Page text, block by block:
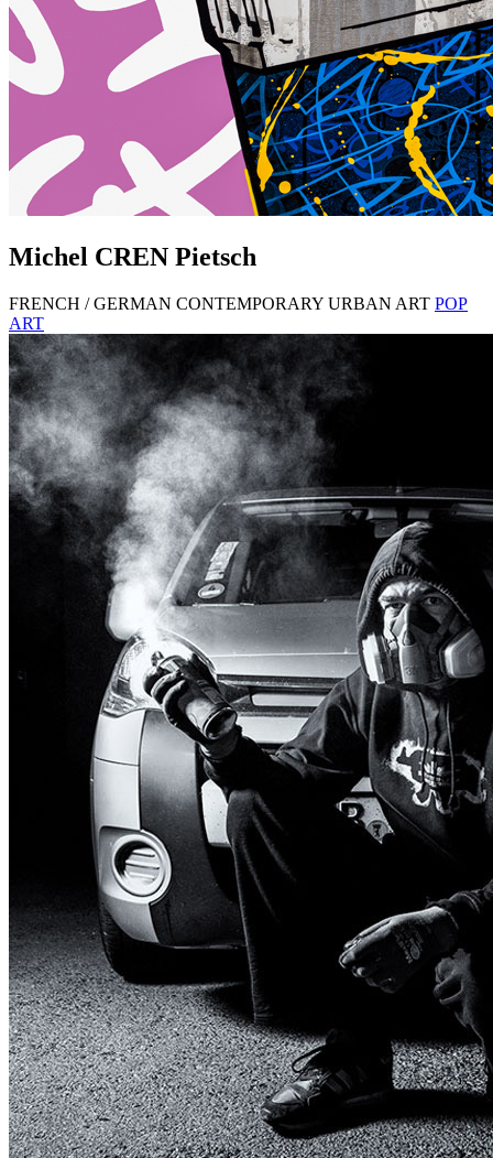
Michel CREN Pietsch
FRENCH / GERMAN CONTEMPORARY URBAN ART POP
ART